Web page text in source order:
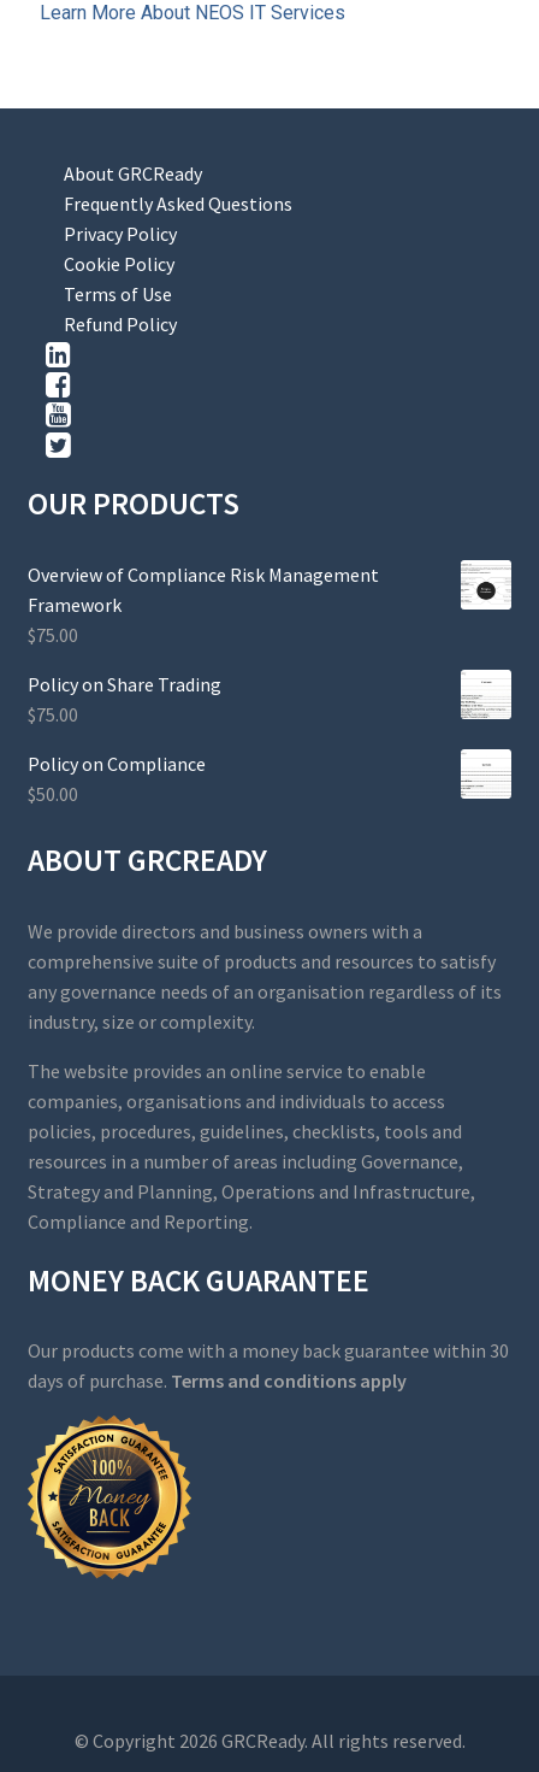
Learn More About NEOS IT Services
About GRCReady
Frequently Asked Questions
Privacy Policy
Cookie Policy
Terms of Use
Refund Policy
OUR PRODUCTS
Overview of Compliance Risk Management
Framework
$75.00
Policy on Share Trading
$75.00
Policy on Compliance
$50.00
ABOUT GRCREADY
We provide directors and business owners with a
comprehensive suite of products and resources to satisfy
any governance needs of an organisation regardless of its
industry, size or complexity.
The website provides an online service to enable
companies, organisations and individuals to access
policies, procedures, guidelines, checklists, tools and
resources in a number of areas including Governance,
Strategy and Planning, Operations and Infrastructure,
Compliance and Reporting.
MONEY BACK GUARANTEE
Our products come with a money back guarantee within 30
days of purchase. Terms and conditions apply
© Copyright 2026 GRCReady. All rights reserved.